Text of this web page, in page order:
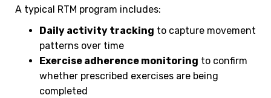
A typical RTM program includes:
Daily activity tracking to capture movement
patterns over time
Exercise adherence monitoring to confirm
whether prescribed exercises are being
completed